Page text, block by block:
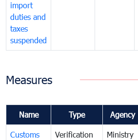
import
duties and
taxes
suspended
Measures
Name Type Agency
Customs
Verification
Ministry